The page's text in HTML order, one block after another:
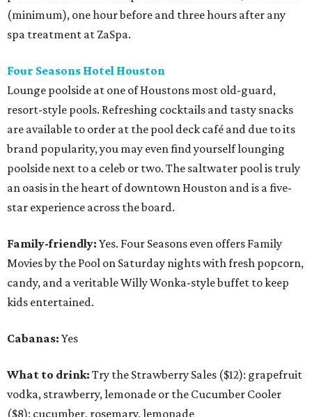
(minimum), one hour before and three hours after any
spa treatment at ZaSpa.
Four Seasons Hotel Houston
Lounge poolside at one of Houstons most old-guard,
resort-style pools. Refreshing cocktails and tasty snacks
are available to order at the pool deck café and due to its
brand popularity, you may even find yourself lounging
poolside next to a celeb or two. The saltwater pool is truly
an oasis in the heart of downtown Houston and is a five-
star experience across the board.
Family-friendly: Yes. Four Seasons even offers Family
Movies by the Pool on Saturday nights with fresh popcorn,
candy, and a veritable Willy Wonka-style buffet to keep
kids entertained.
Cabanas: Yes
What to drink: Try the Strawberry Sales ($12): grapefruit
vodka, strawberry, lemonade or the Cucumber Cooler
($8): cucumber, rosemary, lemonade